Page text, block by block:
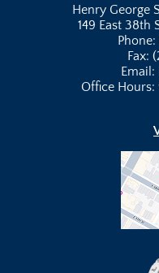
Henry George
149 East 38th
Fax:
Email:
Office